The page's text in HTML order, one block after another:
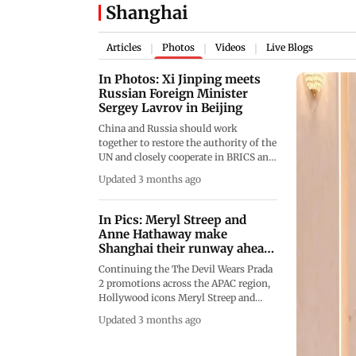
Shanghai
Articles Photos Videos Live Blogs
In Photos: Xi Jinping meets
Russian Foreign Minister
Sergey Lavrov in Beijing
China and Russia should work
together to restore the authority of the
UN and closely cooperate in BRICS and
international order in a more just and
reasonable direction, Chinese
President Xi Jinping said on
Wednesday. (Pics/AFP)
Updated 3 months ago
In Pics: Meryl Streep and
Anne Hathaway make
Shanghai their runway ahead
of The
Continuing the The Devil Wears Prada
2 promotions across the APAC region,
Hollywood icons Meryl Streep and
Friday, April 10
Updated 3 months ago